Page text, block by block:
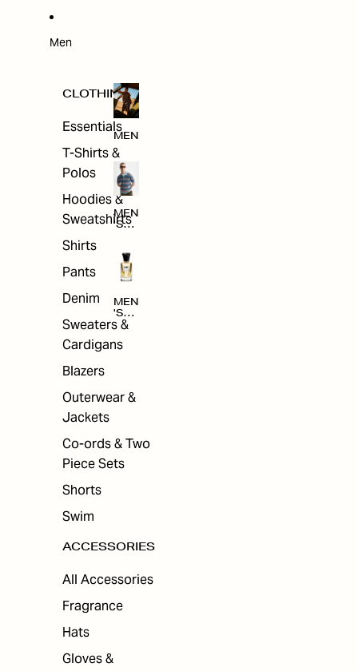
Men
CLOTHING
Essentials
T-Shirts &
Polos
Hoodies &
Sweatshirts
Shirts
Pants
Denim
Sweaters &
Cardigans
Blazers
Outerwear &
Jackets
Co-ords & Two
Piece Sets
Shorts
Swim
ACCESSORIES
All Accessories
Fragrance
Hats
Gloves &
MEN
MEN
'S
NG
MEN
'S
ACC
ORI